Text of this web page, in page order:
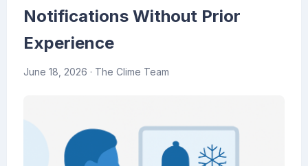
Notifications Without Prior
Experience
June 18, 2026 · The Clime Team